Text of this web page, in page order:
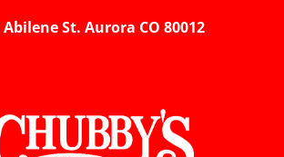
Abilene St. Aurora CO 80012